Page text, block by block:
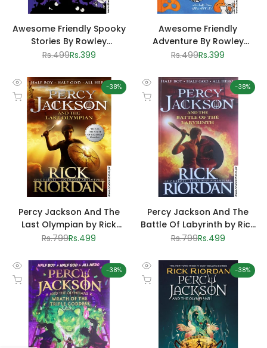
Awesome Friendly Spooky
Stories By Rowley
Jefferson
Regular
Rs.499Sale
Rs.399
Awesome Friendly
Adventure By Rowley
Jefferson
Regular
Rs.499Sale
Rs.399
-38%
Quick
view
Add to cart
Percy Jackson And The
Last Olympian by Rick
Riordan
Regular
Rs.799Sale
Rs.499
-38%
Quick
view
Add to cart
Percy Jackson And The
Battle Of Labyrinth by Rick
Riordan
Regular
Rs.799Sale
Rs.499
-38%
Quick
view
Add to cart
-38%
Quick
view
Add to cart